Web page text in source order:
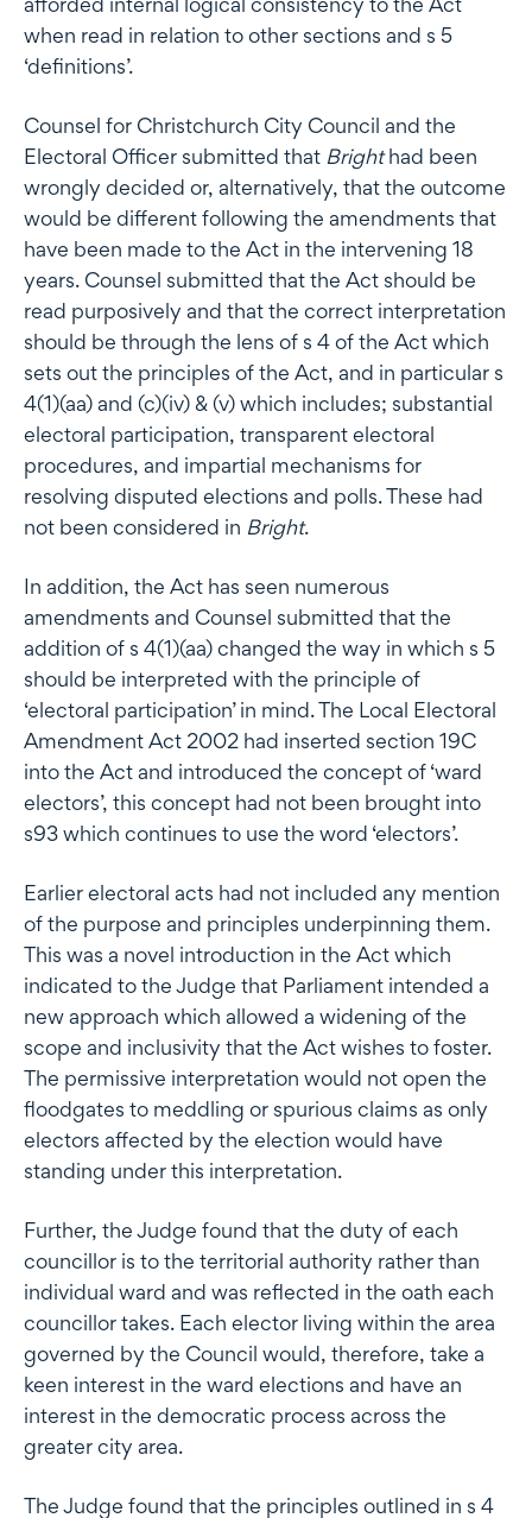
when read in relation to other sections and s 5
‘definitions’.
Counsel for Christchurch City Council and the
Electoral Officer submitted that Brighthad been
wrongly decided or, alternatively, that the outcome
would be different following the amendments that
have been made to the Act in the intervening 18
years. Counsel submitted that the Act should be
read purposively and that the correct interpretation
should be through the lens of s 4 of the Act which
sets out the principles of the Act, and in particular s
4(1)(aa) and (c)(iv) & (v) which includes; substantial
electoral participation, transparent electoral
procedures, and impartial mechanisms for
resolving disputed elections and polls. These had
not been considered in Bright.
In addition, the Act has seen numerous
amendments and Counsel submitted that the
addition of s 4(1)(aa) changed the way in which s 5
should be interpreted with the principle of
‘electoral participation’ in mind. The Local Electoral
Amendment Act 2002 had inserted section 19C
into the Act and introduced the concept of ‘ward
electors’, this concept had not been brought into
s93 which continues to use the word ‘electors’.
Earlier electoral acts had not included any mention
of the purpose and principles underpinning them.
This was a novel introduction in the Act which
indicated to the Judge that Parliament intended a
new approach which allowed a widening of the
scope and inclusivity that the Act wishes to foster.
The permissive interpretation would not open the
floodgates to meddling or spurious claims as only
electors affected by the election would have
standing under this interpretation.
Further, the Judge found that the duty of each
councillor is to the territorial authority rather than
individual ward and was reflected in the oath each
councillor takes. Each elector living within the area
governed by the Council would, therefore, take a
keen interest in the ward elections and have an
interest in the democratic process across the
greater city area.
The Judge found that the principles outlined in s 4